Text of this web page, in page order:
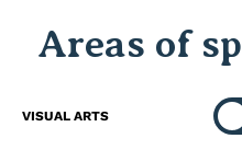
Areas of
VISUAL ARTS